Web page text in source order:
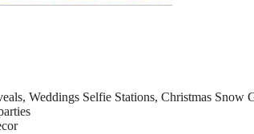
Weddings Selfie Stations, Christmas